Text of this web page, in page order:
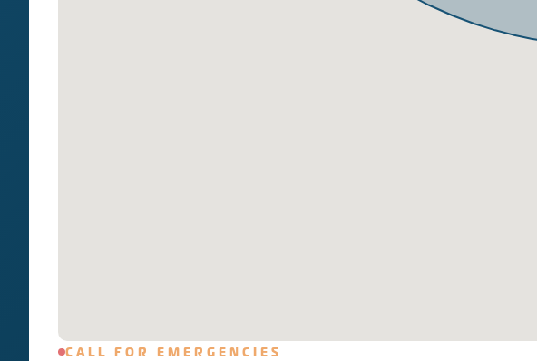
CALL FOR EMERGENCIES